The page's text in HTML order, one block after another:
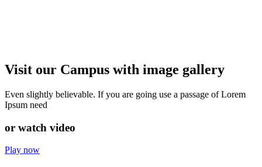
Visit our Campus with image gallery
Even slightly believable. If you are going use a passage of Lorem
Ipsum need
or watch video
Play now